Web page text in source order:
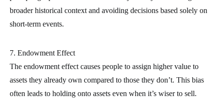
broader historical context and avoiding decisions based solely on
short-term events.
7. Endowment Effect
The endowment effect causes people to assign higher value to
assets they already own compared to those they don’t. This bias
often leads to holding onto assets even when it’s wiser to sell.